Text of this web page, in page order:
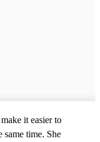
it easier to
same time. She